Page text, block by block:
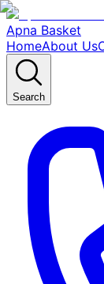
Apna Basket
HomeAbout Us
Search